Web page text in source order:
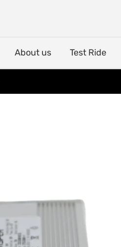
About us Test Ride